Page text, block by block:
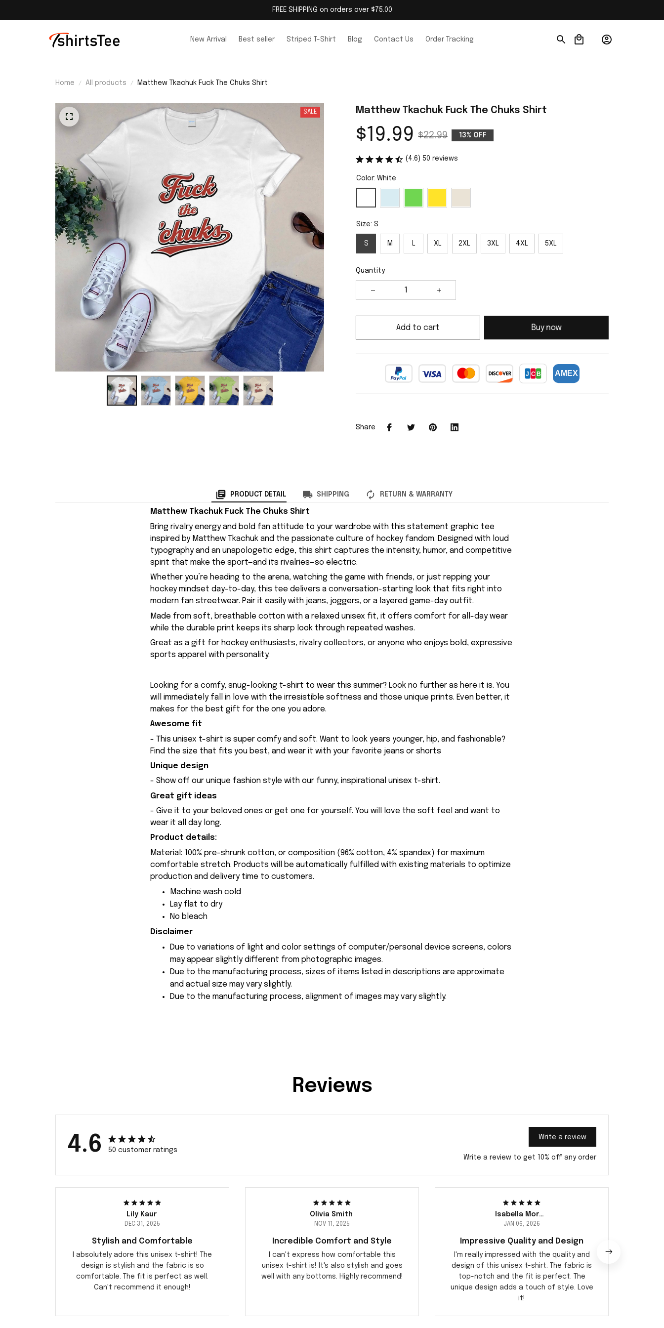
FREE SHIPPING on orders over $75.00
New Arrival Best seller Striped T-Shirt Blog Contact Us Order Tracking
Home All products Matthew Tkachuk Fuck The Chuks Shirt
SALE Matthew Tkachuk Fuck The Chuks Shirt
$19.99 $22.99 13% OFF
(4.6) 50 reviews
Color: White
Size: S
S M L XL 2XL 3XL 4XL 5XL
Quantity
Add to cart Buy now
Share
PRODUCT DETAIL SHIPPING RETURN & WARRANTY
Matthew Tkachuk Fuck The Chuks Shirt
Bring rivalry energy and bold fan attitude to your wardrobe with this statement graphic tee
inspired by Matthew Tkachuk and the passionate culture of hockey fandom. Designed with loud
typography and an unapologetic edge, this shirt captures the intensity, humor, and competitive
spirit that make the sport—and its rivalries—so electric.
Whether you’re heading to the arena, watching the game with friends, or just repping your
hockey mindset day-to-day, this tee delivers a conversation-starting look that fits right into
modern fan streetwear. Pair it easily with jeans, joggers, or a layered game-day outfit.
Made from soft, breathable cotton with a relaxed unisex fit, it offers comfort for all-day wear
while the durable print keeps its sharp look through repeated washes.
Great as a gift for hockey enthusiasts, rivalry collectors, or anyone who enjoys bold, expressive
sports apparel with personality.
Looking for a comfy, snug-looking t-shirt to wear this summer? Look no further as here it is. You
will immediately fall in love with the irresistible softness and those unique prints. Even better, it
makes for the best gift for the one you adore.
Awesome fit
- This unisex t-shirt is super comfy and soft. Want to look years younger, hip, and fashionable?
Find the size that fits you best, and wear it with your favorite jeans or shorts
Unique design
- Show off our unique fashion style with our funny, inspirational unisex t-shirt.
Great gift ideas
- Give it to your beloved ones or get one for yourself. You will love the soft feel and want to
wear it all day long.
Product details:
Material: 100% pre-shrunk cotton, or composition (96% cotton, 4% spandex) for maximum
comfortable stretch. Products will be automatically fulfilled with existing materials to optimize
production and delivery time to customers.
Machine wash cold
Lay flat to dry
No bleach
Disclaimer
Due to variations of light and color settings of computer/personal device screens, colors
may appear slightly different from photographic images.
Due to the manufacturing process, sizes of items listed in descriptions are approximate
and actual size may vary slightly.
Due to the manufacturing process, alignment of images may vary slightly.
Reviews
4.6 50 customer ratings
Write a review
Write a review to get 10% off any order
Lily Kaur
DEC 31, 2025
Stylish and Comfortable
I absolutely adore this unisex t-shirt! The
design is stylish and the fabric is so
comfortable. The fit is perfect as well.
Can't recommend it enough!
Olivia Smith
NOV 11, 2025
Incredible Comfort and Style
I can't express how comfortable this
unisex t-shirt is! It's also stylish and goes
well with any bottoms. Highly recommend!
Isabella Moreau
JAN 06, 2026
Impressive Quality and Design
I'm really impressed with the quality and
design of this unisex t-shirt. The fabric is
top-notch and the fit is perfect. The
unique design adds a touch of style. Love
it!